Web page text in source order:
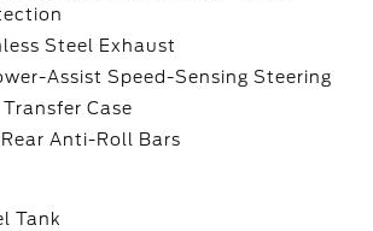
Steel Exhaust
Assist Speed-Sensing Steering
Case
Anti-Roll Bars
Tank